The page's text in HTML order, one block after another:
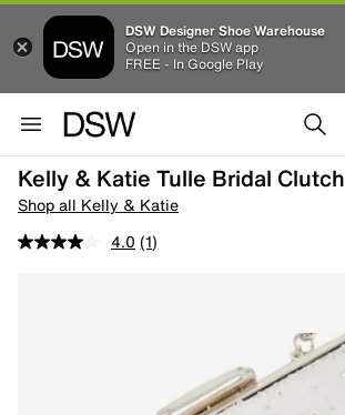
DSW Designer Shoe Warehouse
Open in the DSW app
FREE - In Google Play
Kelly & Katie Tulle Bridal Clutch
Shop all Kelly & Katie
4.0 (1)